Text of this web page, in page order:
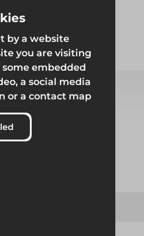
options
by a website
you are visiting
embedded
a social media
or a contact map